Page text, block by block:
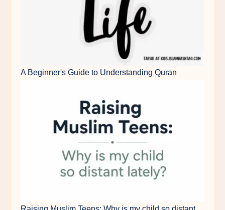
A Beginner's Guide to Understanding Quran